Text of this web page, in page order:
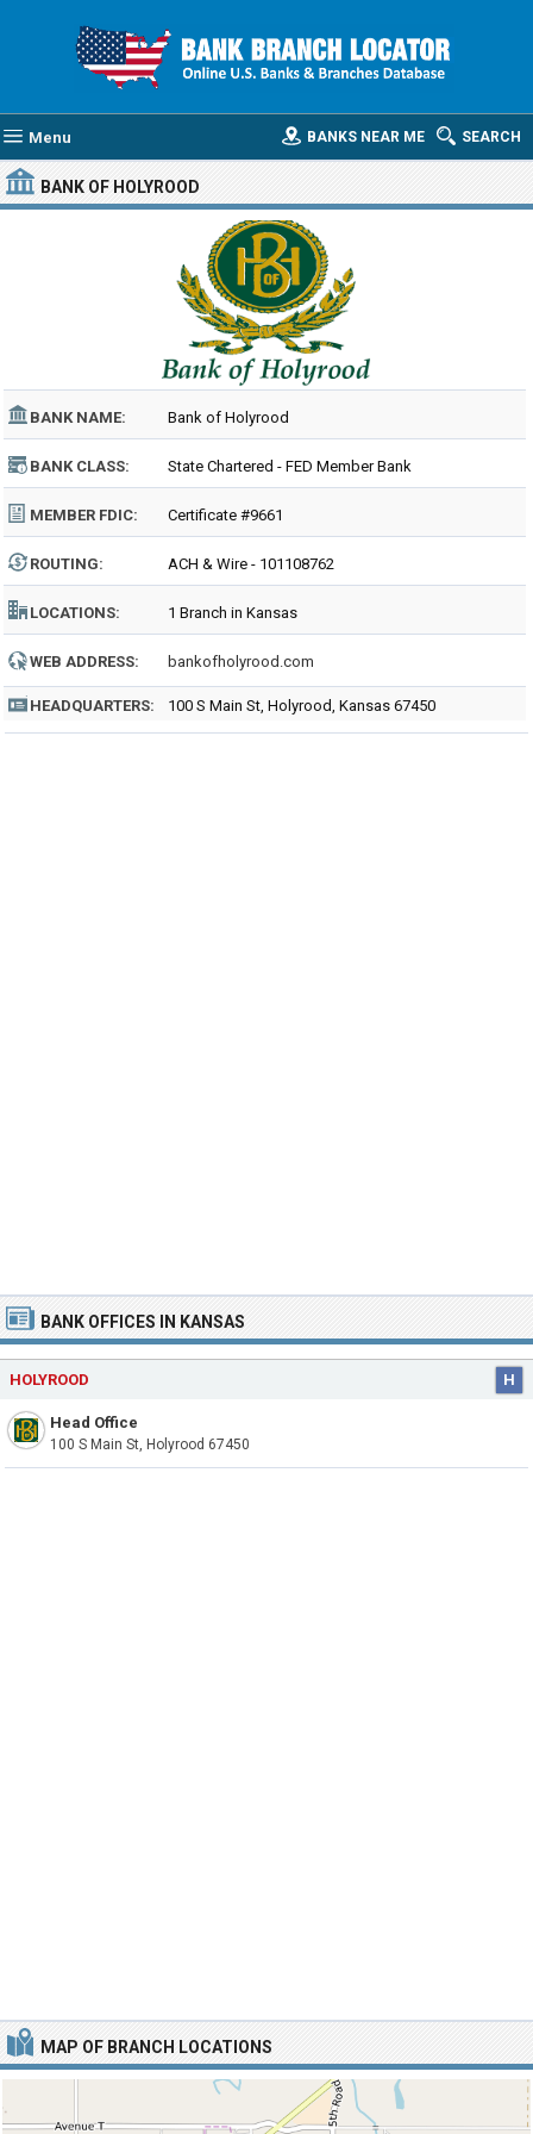
Menu SEARCH
BANKS NEAR ME
BANK OF HOLYROOD
BANK NAME: Bank of Holyrood
BANK CLASS: State Chartered - FED Member Bank
MEMBER FDIC: Certificate #9661
ROUTING: ACH & Wire - 101108762
LOCATIONS: 1 Branch in Kansas
WEB ADDRESS: bankofholyrood.com
HEADQUARTERS: 100 S Main St, Holyrood, Kansas 67450
MAP OF BRANCH LOCATIONS
BANK OFFICES IN KANSAS
HOLYROOD H
Head Office
100 S Main St, Holyrood 67450